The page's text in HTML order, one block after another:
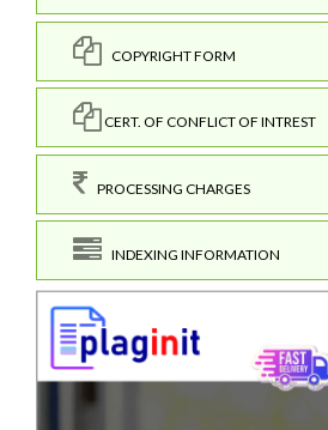
COPYRIGHT FORM
CERT. OF CONFLICT OF INTREST
PROCESSING CHARGES
INDEXING INFORMATION